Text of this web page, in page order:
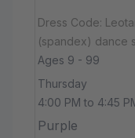
Dress Code:
(spandex) dance
Ages 9 - 99
Thursday
4:00 PM to 4:45
Purple